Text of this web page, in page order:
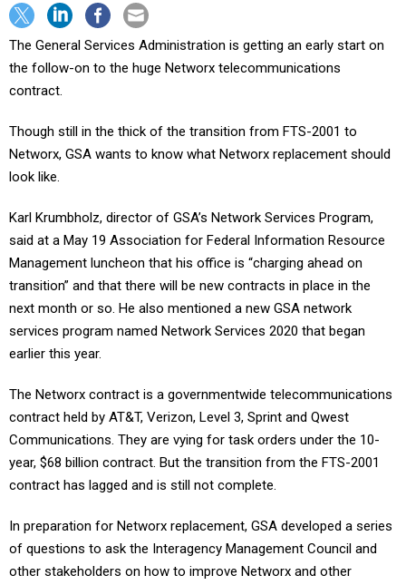
The General Services Administration is getting an early start on
the follow-on to the huge Networx telecommunications
contract.
Though still in the thick of the transition from FTS-2001 to
Networx, GSA wants to know what Networx replacement should
look like.
Karl Krumbholz, director of GSA’s Network Services Program,
said at a May 19 Association for Federal Information Resource
Management luncheon that his office is “charging ahead on
transition” and that there will be new contracts in place in the
next month or so. He also mentioned a new GSA network
services program named Network Services 2020 that began
earlier this year.
The Networx contract is a governmentwide telecommunications
contract held by AT&T, Verizon, Level 3, Sprint and Qwest
Communications. They are vying for task orders under the 10-
year, $68 billion contract. But the transition from the FTS-2001
contract has lagged and is still not complete.
In preparation for Networx replacement, GSA developed a series
of questions to ask the Interagency Management Council and
other stakeholders on how to improve Networx and other